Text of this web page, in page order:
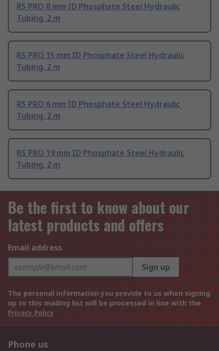
RS PRO 8 mm ID Phosphate Steel Hydraulic
Tubing, 2 m
RS PRO 15 mm ID Phosphate Steel Hydraulic
Tubing, 2 m
RS PRO 6 mm ID Phosphate Steel Hydraulic
Tubing, 2 m
RS PRO 19 mm ID Phosphate Steel Hydraulic
Tubing, 2 m
Be the first to know about our
latest products and offers
Email address
Sign up
The personal information you provide to us when signing
up to this mailing list will be processed in line with the
Privacy Policy
Phone us